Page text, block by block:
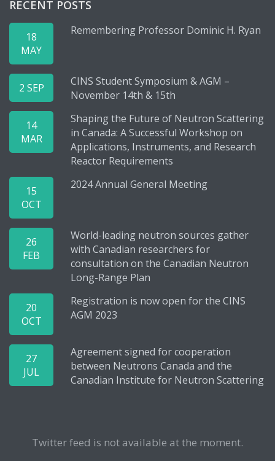
RECENT POSTS
18
MAY
Remembering Professor Dominic H. Ryan
2 SEP
CINS Student Symposium & AGM –
November 14th & 15th
14
MAR
Shaping the Future of Neutron Scattering
in Canada: A Successful Workshop on
Applications, Instruments, and Research
Reactor Requirements
15
OCT
2024 Annual General Meeting
26
FEB
World-leading neutron sources gather
with Canadian researchers for
consultation on the Canadian Neutron
Long-Range Plan
20
OCT
Registration is now open for the CINS
AGM 2023
27
JUL
Agreement signed for cooperation
between Neutrons Canada and the
Canadian Institute for Neutron Scattering
Twitter feed is not available at the moment.